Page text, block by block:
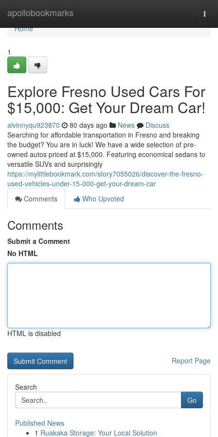
apollobookmarks
Home
Home
1
Explore Fresno Used Cars For
$15,000: Get Your Dream Car!
alvinnyqu923870 80 days ago News
Discuss
Searching for affordable transportation in Fresno and breaking
the budget? You are in luck! We have a wide selection of pre-
owned autos priced at $15,000. Featuring economical sedans to
versatile SUVs and surprisingly
https://mylittlebookmark.com/story7055026/discover-the-fresno-
used-vehicles-under-15-000-get-your-dream-car
Comments
Who Upvoted
Comments
Submit a Comment
No HTML
HTML is disabled
Report Page
Search
Go
Published News
1 Ruakaka Storage: Your Local Solution